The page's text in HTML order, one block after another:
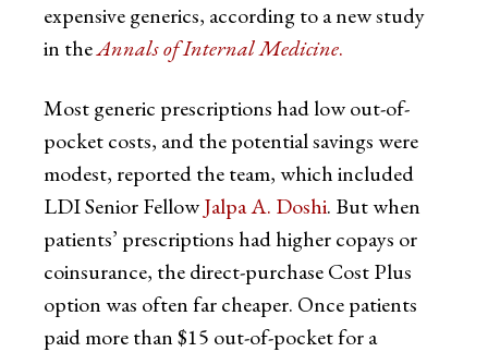
expensive generics, according to a new study
in theAnnals of Internal Medicine.
Most generic prescriptions had low out-of-
pocket costs, and the potential savings were
modest, reported the team, which included
LDI Senior FellowJalpa A. Doshi. But when
patients’ prescriptions had higher copays or
coinsurance, the direct-purchase Cost Plus
option was often far cheaper. Once patients
paid more than $15 out-of-pocket for a